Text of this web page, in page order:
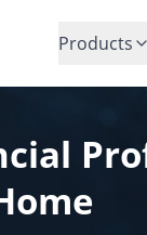
Products